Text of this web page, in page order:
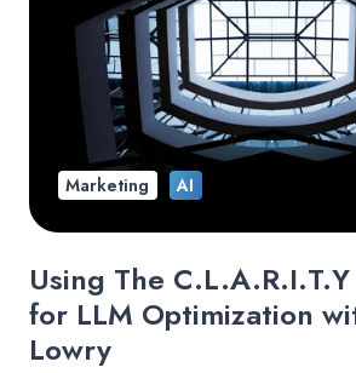
Using The
for LLM Optimization
Lowry
Marketing AI